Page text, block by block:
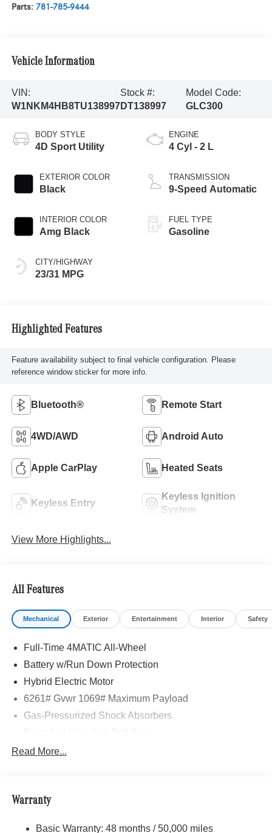
Parts: 781-785-9444
Vehicle Information
VIN:
W1NKM4HB8TU138997
Stock #:
DT138997
Model Code:
GLC300
BODY STYLE
4D Sport Utility
EXTERIOR COLOR
Black
INTERIOR COLOR
Amg Black
CITY/HIGHWAY
23/31 MPG
ENGINE
4 Cyl - 2 L
TRANSMISSION
9-Speed Automatic
FUEL TYPE
Gasoline
Highlighted Features
Feature availability subject to final vehicle configuration. Please
reference window sticker for more info.
Bluetooth® Remote Start
4WD/AWD Android Auto
Apple CarPlay Heated Seats
Keyless Entry
Keyless Ignition
System
View More Highlights...
All Features
Mechanical Exterior Entertainment Interior Safety
Full-Time 4MATIC All-Wheel
Battery w/Run Down Protection
Hybrid Electric Motor
6261# Gvwr 1069# Maximum Payload
Gas-Pressurized Shock Absorbers
Electric Power-Assist Speed-Sensing Steering
Permanent Locking Hubs
Read More...
Warranty
Basic Warranty: 48 months / 50,000 miles